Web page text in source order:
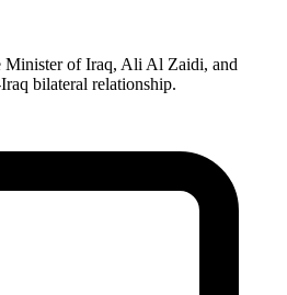
Minister of Iraq, Ali Al Zaidi, and
bilateral relationship.